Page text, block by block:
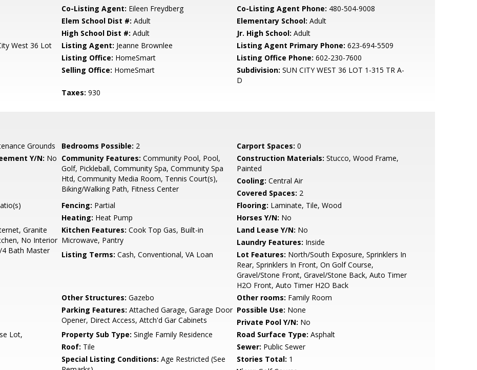
Co-Listing Agent: Eileen Freydberg Co-Listing Agent Phone: 480-504-9008
Elem School Dist #: Adult Elementary School: Adult
High School Dist #: Adult Jr. High School: Adult
West 36 Lot
Listing Agent: Jeanne Brownlee Listing Agent Primary Phone: 623-694-5509
Listing Office: HomeSmart Listing Office Phone: 602-230-7600
Selling Office: HomeSmart Subdivision: SUN CITY WEST 36 LOT 1-315 TR A-
D
Taxes: 930
Grounds Bedrooms Possible: 2 Carport Spaces: 0
Y/N: No Community Features: Community Pool, Pool,
Golf, Pickleball, Community Spa, Community Spa
Htd, Community Media Room, Tennis Court(s),
Biking/Walking Path, Fitness Center
Construction Materials: Stucco, Wood Frame,
Painted
Cooling: Central Air
Covered Spaces: 2
Fencing: Partial Flooring: Laminate, Tile, Wood
Heating: Heat Pump Horses Y/N: No
Granite
No Interior
4 Bath Master
Kitchen Features: Cook Top Gas, Built-in
Microwave, Pantry
Land Lease Y/N: No
Laundry Features: Inside
Listing Terms: Cash, Conventional, VA Loan Lot Features: North/South Exposure, Sprinklers In
Rear, Sprinklers In Front, On Golf Course,
Gravel/Stone Front, Gravel/Stone Back, Auto Timer
H2O Front, Auto Timer H2O Back
Other Structures: Gazebo Other rooms: Family Room
Parking Features: Attached Garage, Garage Door
Opener, Direct Access, Attch'd Gar Cabinets
Possible Use: None
Private Pool Y/N: No
Lot,
Property Sub Type: Single Family Residence Road Surface Type: Asphalt
Roof: Tile Sewer: Public Sewer
Special Listing Conditions: Age Restricted (See
Stories Total: 1